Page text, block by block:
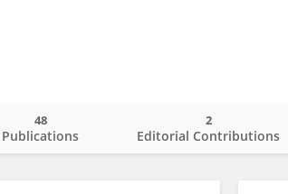
Publications
48
Editorial Contributions
2